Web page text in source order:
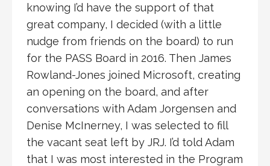
knowing I’d have the support of that
great company, I decided (with a little
nudge from friends on the board) to run
for the PASS Board in 2016. Then James
Rowland-Jones joined Microsoft, creating
an opening on the board, and after
conversations with Adam Jorgensen and
Denise McInerney, I was selected to fill
the vacant seat left by JRJ. I’d told Adam
that I was most interested in the Program